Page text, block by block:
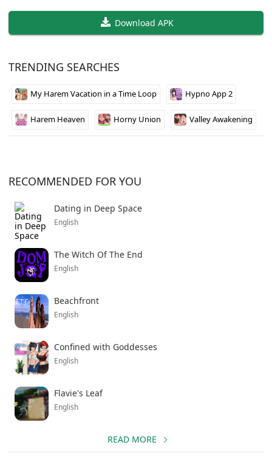
where everyone’s trying to rebuild society after nearly
going extinct. The premise is pretty dark but
interesting. Your choices shape how the story unfolds
you’re into visual novels with darker themes and
meaningful choices, this one’s worth checking out. Just
know it deals with some heavy subject matter right
Download APK
TRENDING SEARCHES
My Harem Vacation in a Time Loop Hypno App 2
Harem Heaven Horny Union Valley Awakening
RECOMMENDED FOR YOU
Dating in Deep Space
English
The Witch Of The End
English
Beachfront
English
Confined with Goddesses
English
Flavie's Leaf
English
READ MORE